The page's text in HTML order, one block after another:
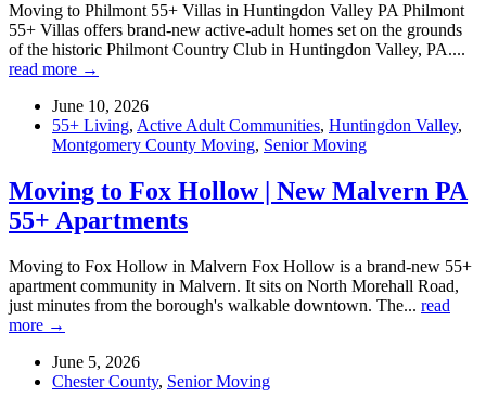
Moving to Philmont 55+ Villas in Huntingdon Valley PA Philmont
55+ Villas offers brand-new active-adult homes set on the grounds
of the historic Philmont Country Club in Huntingdon Valley, PA....
read more →
June 10, 2026
55+ Living, Active Adult Communities, Huntingdon Valley,
Montgomery County Moving, Senior Moving
Moving to Fox Hollow | New Malvern PA
55+ Apartments
Moving to Fox Hollow in Malvern Fox Hollow is a brand-new 55+
apartment community in Malvern. It sits on North Morehall Road,
just minutes from the borough's walkable downtown. The... read
more →
June 5, 2026
Chester County, Senior Moving